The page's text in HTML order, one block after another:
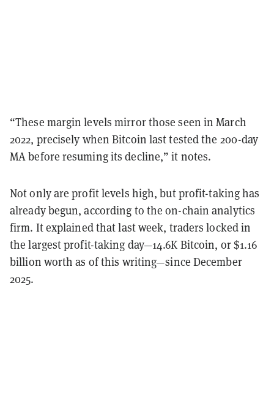
“These margin levels mirror those seen in March
2022, precisely when Bitcoin last tested the 200-day
MA before resuming its decline,” it notes.
Not only are profit levels high, but profit-taking has
already begun, according to the on-chain analytics
firm. It explained that last week, traders locked in
the largest profit-taking day—14.6K Bitcoin, or $1.16
billion worth as of this writing—since December
2025.